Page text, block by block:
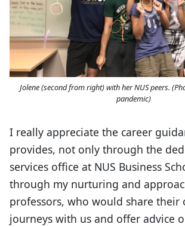
Jolene (second from right) with her NUS peers.
pandemic)
I really appreciate the career
provides, not only through the
services office at NUS Business
through my nurturing and
professors, who would share their
journeys with us and offer advice